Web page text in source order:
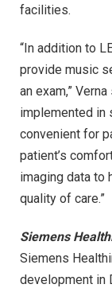
facilities.
“In addition to
provide music
an exam,”
implemented in
convenient for
patient’s
imaging data to
quality of care.”
Siemens
Siemens
development in